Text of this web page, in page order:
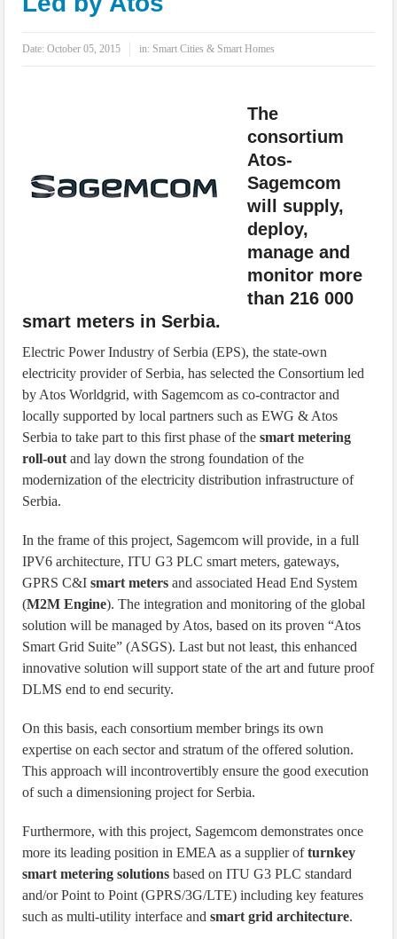
IoT Security: Threats, Best Practices and Secure-by-Design Strategies
Date:October 05, 2015 in: Smart Cities & Smart Homes
The
consortium
Atos-
Sagemcom
will supply,
deploy,
manage and
monitor more
than 216 000
smart meters in Serbia.
Electric Power Industry of Serbia (EPS), the state-own
electricity provider of Serbia, has selected the Consortium led
by Atos Worldgrid, with Sagemcom as co-contractor and
locally supported by local partners such as EWG & Atos
Serbia to take part to this first phase of thesmart metering
roll-out and lay down the strong foundation of the
modernization of the electricity distribution infrastructure of
Serbia.
In the frame of this project, Sagemcom will provide, in a full
IPV6 architecture, ITU G3 PLC smart meters, gateways,
GPRS C&Ismart meters and associated Head End System
(M2M Engine). The integration and monitoring of the global
solution will be managed by Atos, based on its proven “Atos
Smart Grid Suite” (ASGS). Last but not least, this enhanced
innovative solution will support state of the art and future proof
DLMS end to end security.
On this basis, each consortium member brings its own
expertise on each sector and stratum of the offered solution.
This approach will incontrovertibly ensure the good execution
of such a dimensioning project for Serbia.
Furthermore, with this project, Sagemcom demonstrates once
more its leading position in EMEA as a supplier ofturnkey
smart metering solutions based on ITU G3 PLC standard
and/or Point to Point (GPRS/3G/LTE) including key features
such as multi-utility interface andsmart grid architecture.